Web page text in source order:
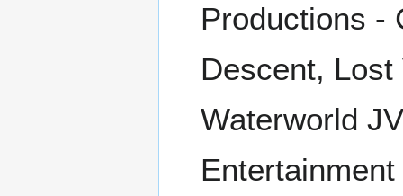
Productions -
Descent,
Waterworld